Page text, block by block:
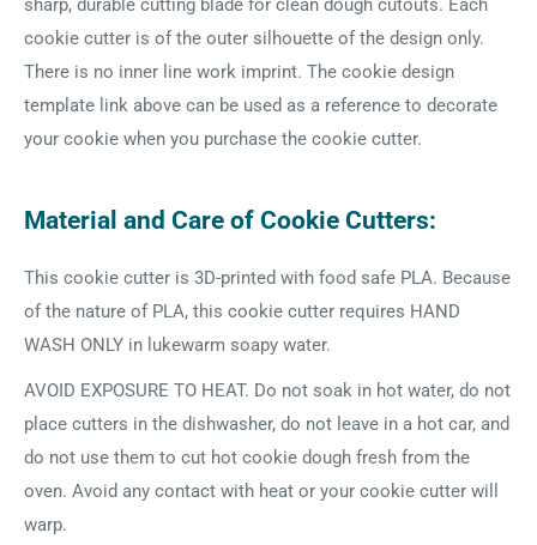
sharp, durable cutting blade for clean dough cutouts. Each
cookie cutter is of the outer silhouette of the design only.
There is no inner line work imprint. The cookie design
template link above can be used as a reference to decorate
your cookie when you purchase the cookie cutter.
Material and Care of Cookie Cutters:
This cookie cutter is 3D-printed with food safe PLA. Because
of the nature of PLA, this cookie cutter requires HAND
WASH ONLY in lukewarm soapy water.
AVOID EXPOSURE TO HEAT. Do not soak in hot water, do not
place cutters in the dishwasher, do not leave in a hot car, and
do not use them to cut hot cookie dough fresh from the
oven. Avoid any contact with heat or your cookie cutter will
warp.